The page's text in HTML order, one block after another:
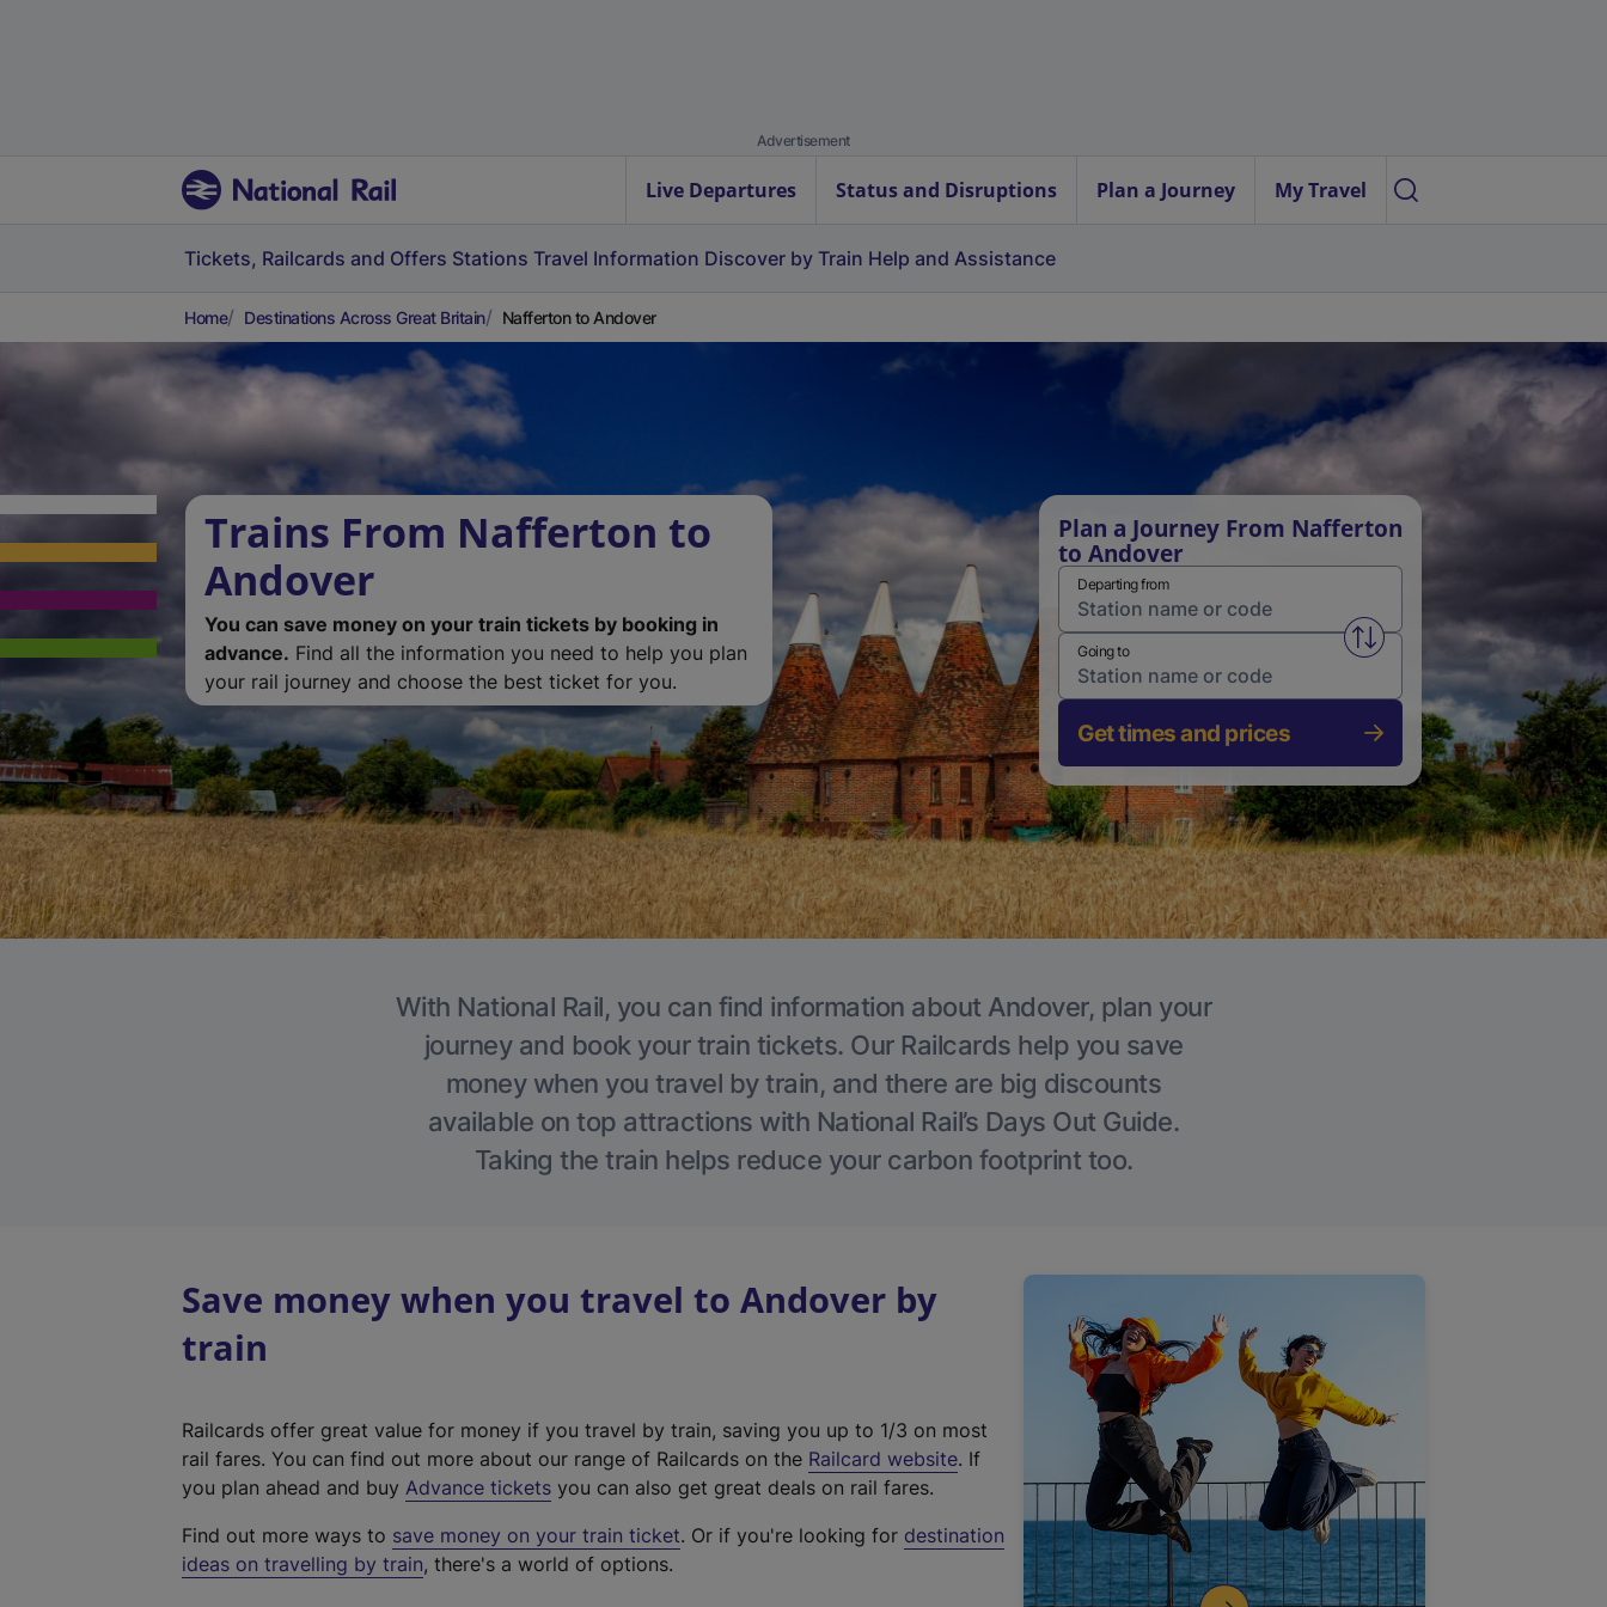
Advertisement
Live Departures Status and Disruptions Plan a Journey My Travel
Tickets, Railcards and Offers Stations Travel Information Discover by Train Help and Assistance
Home Destinations Across Great Britain Nafferton to Andover
Trains From Nafferton to
Andover
You can save money on your train tickets by booking in
advance. Find all the information you need to help you plan
your rail journey and choose the best ticket for you.
Plan a Journey From Nafferton
to Andover
Departing from
Swap from and to stations
Going to
Get times and prices
With National Rail, you can find information about Andover, plan your
journey and book your train tickets. Our Railcards help you save
money when you travel by train, and there are big discounts
available on top attractions with National Rail’s Days Out Guide.
Taking the train helps reduce your carbon footprint too.
Save money when you travel to Andover by
train
Railcards offer great value for money if you travel by train, saving you up to 1/3 on most
rail fares. You can find out more about our range of Railcards on the Railcard website(
t
. If
you plan ahead and buy Advance tickets you can also get great deals on rail fares.
Find out more ways to save money on your train ticket. Or if you're looking for destination
ideas on travelling by train, there's a world of options.